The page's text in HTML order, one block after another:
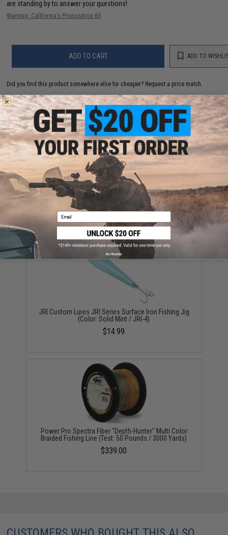
are standing by to answer your questions!
Warning: California's Proposition 65
ADD TO CART ADD TO
Did you find this product somewhere else for cheaper? Request a price match.
YOU MAY ALSO NEED
JRI Custom Lures DW-1 Series Yo-Yo Fishing Jig
(Color: Solid Mint)
$14.99
JRI Custom Lures JRI Series Surface Iron Fishing Jig
(Color: Solid Mint / JRI-4)
$14.99
Power Pro Spectra Fiber "Depth-Hunter" Multi Color
Braided Fishing Line (Test: 50 Pounds / 3000 Yards)
$339.00
Email
No thanks